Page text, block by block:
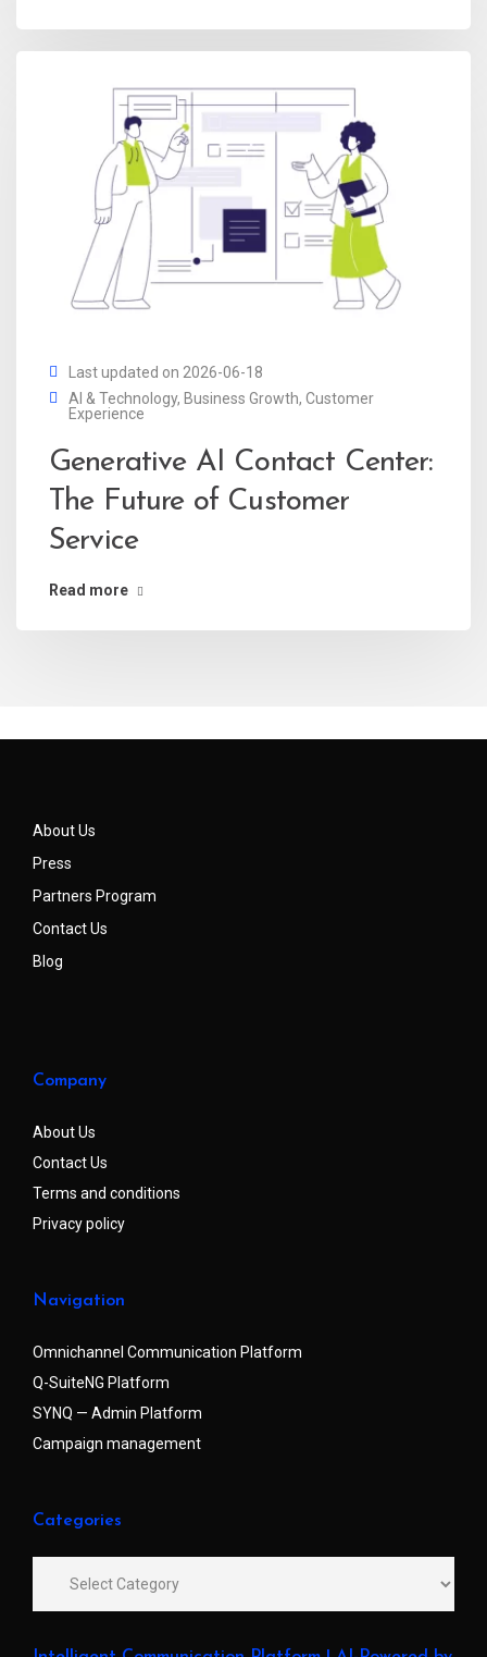
Last updated on 2026-06-18
AI & Technology, Business Growth, Customer
Experience
Generative AI Contact Center:
The Future of Customer
Service
Read more
About Us
Press
Partners Program
Contact Us
Blog
Company
About Us
Contact Us
Terms and conditions
Privacy policy
Navigation
Omnichannel Communication Platform
Q-SuiteNG Platform
SYNQ — Admin Platform
Campaign management
Categories